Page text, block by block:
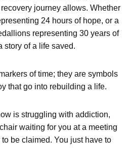
journey allows. Whether
24 hours of hope, or a
representing 30 years of
story of a life saved.
of time; they are symbols
that go into rebuilding a life.
is struggling with addiction,
waiting for you at a meeting
be claimed. You just have to